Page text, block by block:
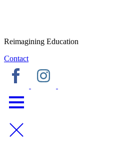
Reimagining Education
Contact